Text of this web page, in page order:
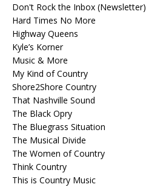
Don't Rock the Inbox (Newsletter)
Hard Times No More
Highway Queens
Kyle’s Korner
Music & More
My Kind of Country
Shore2Shore Country
That Nashville Sound
The Black Opry
The Bluegrass Situation
The Musical Divide
The Women of Country
Think Country
This is Country Music